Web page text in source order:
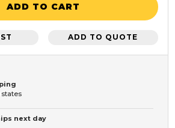
ADD TO CART
ADD TO QUOTE
next day